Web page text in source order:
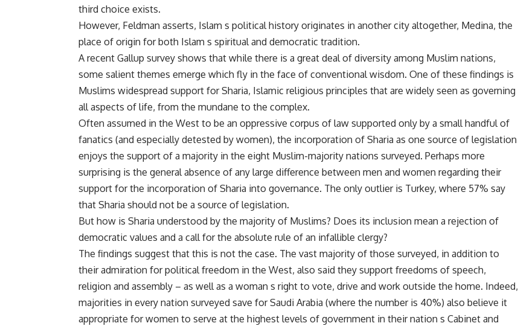
third choice exists.
However, Feldman asserts, Islam s political history originates in another city altogether, Medina, the
place of origin for both Islam s spiritual and democratic tradition.
A recent Gallup survey shows that while there is a great deal of diversity among Muslim nations,
some salient themes emerge which fly in the face of conventional wisdom. One of these findings is
Muslims widespread support for Sharia, Islamic religious principles that are widely seen as governing
all aspects of life, from the mundane to the complex.
Often assumed in the West to be an oppressive corpus of law supported only by a small handful of
fanatics (and especially detested by women), the incorporation of Sharia as one source of legislation
enjoys the support of a majority in the eight Muslim-majority nations surveyed. Perhaps more
surprising is the general absence of any large difference between men and women regarding their
support for the incorporation of Sharia into governance. The only outlier is Turkey, where 57% say
that Sharia should not be a source of legislation.
But how is Sharia understood by the majority of Muslims? Does its inclusion mean a rejection of
democratic values and a call for the absolute rule of an infallible clergy?
The findings suggest that this is not the case. The vast majority of those surveyed, in addition to
their admiration for political freedom in the West, also said they support freedoms of speech,
religion and assembly – as well as a woman s right to vote, drive and work outside the home. Indeed,
majorities in every nation surveyed save for Saudi Arabia (where the number is 40%) also believe it
appropriate for women to serve at the highest levels of government in their nation s Cabinet and